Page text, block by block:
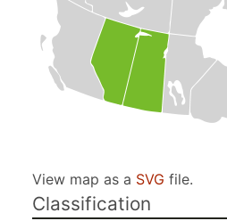
View map as a SVG file.
Classification